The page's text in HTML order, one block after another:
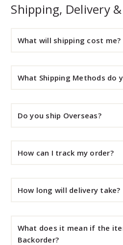
Shipping, Delivery
What will shipping cost me?
What Shipping Methods do
Do you ship Overseas?
How can I track my order?
How long will delivery take?
What does it mean if the
Backorder?